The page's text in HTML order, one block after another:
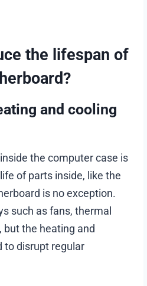
the lifespan of
and cooling
the computer case is
of parts inside, like the
is no exception.
such as fans, thermal
but the heating and
to disrupt regular